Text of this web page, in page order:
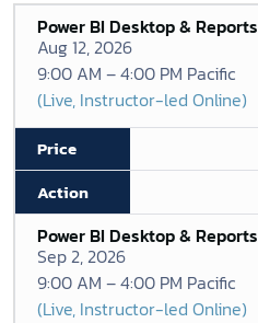
Power BI Desktop & Reports
Aug 12, 2026
9:00 AM – 4:00 PM Pacific
(Live, Instructor-led Online)
Power BI Desktop & Reports
Sep 2, 2026
9:00 AM – 4:00 PM Pacific
(Live, Instructor-led Online)